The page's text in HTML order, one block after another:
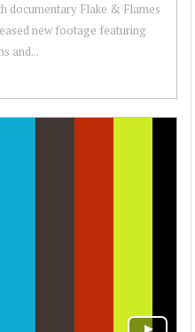
documentary Flake & Flames
new footage featuring
and...